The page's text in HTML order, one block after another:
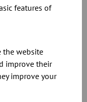
features of
the website
improve their
improve your
actuators (IP 42):
limit switches. The
end position.
for 90° approx. 150
a seal and larger